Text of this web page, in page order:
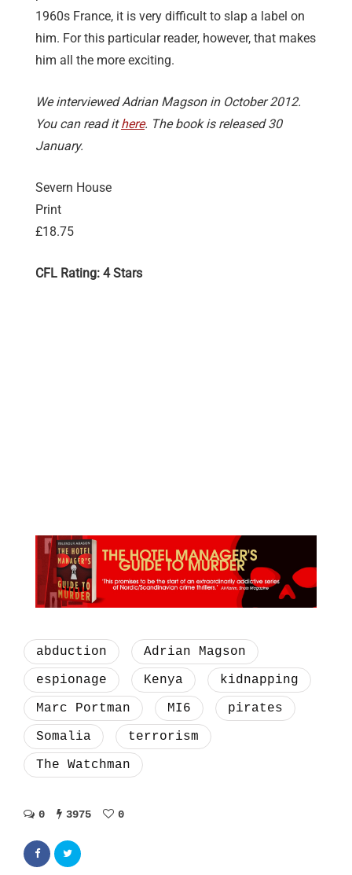
1960s France, it is very difficult to slap a label on
him. For this particular reader, however, that makes
him all the more exciting.
We interviewed Adrian Magson in October 2012.
You can read ithere. The book is released 30
January.
Severn House
Print
£18.75
CFL Rating: 4 Stars
abduction
Adrian Magson
espionage
Kenya
kidnapping
Marc Portman
MI6
pirates
Somalia
terrorism
The Watchman
0 3975 0